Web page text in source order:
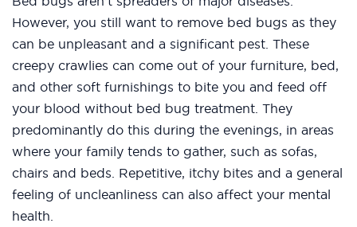
However, you still want to remove bed bugs as they
can be unpleasant and a significant pest. These
creepy crawlies can come out of your furniture, bed,
and other soft furnishings to bite you and feed off
your blood without bed bug treatment. They
predominantly do this during the evenings, in areas
where your family tends to gather, such as sofas,
chairs and beds. Repetitive, itchy bites and a general
feeling of uncleanliness can also affect your mental
health.